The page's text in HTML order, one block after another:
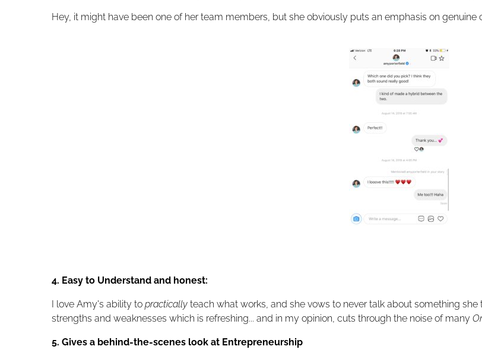
Hey, it might have been one of her team members, but she obviously puts an emphasis on genuine
4. Easy to Understand and honest:
I love Amy's ability to practically teach what works, and she vows to never talk about something
strengths and weaknesses which is refreshing... and in my opinion, cuts through the noise of many
5. Gives a behind-the-scenes look at Entrepreneurship